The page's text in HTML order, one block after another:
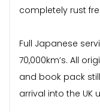
completely rust
Full Japanese
70,000km’s. All
and book pack
arrival into the UK